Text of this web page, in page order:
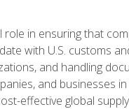
in ensuring that
with U.S. customs
and handling
and businesses
effective global